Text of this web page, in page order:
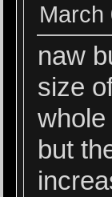
March
naw
size
but